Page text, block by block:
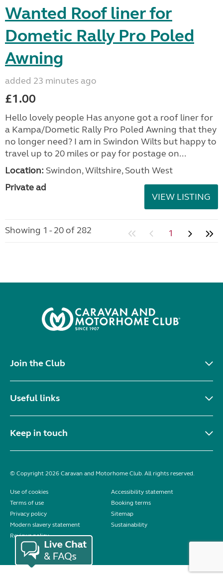
Wanted Roof liner for
Dometic Rally Pro Poled
Awning
added 23 minutes ago
£1.00
Hello lovely people Has anyone got a roof liner for
a Kampa/Dometic Rally Pro Poled Awning that they
no longer need? I am in Swindon Wilts but happy to
travel up to 20 miles or pay for postage on...
Location: Swindon, Wiltshire, South West
Private ad
VIEW LISTING
Showing 1 - 20 of 282 1
Join the Club
Useful links
Keep in touch
© Copyright 2026 Caravan and Motorhome Club. All rights reserved.
Use of cookies
Accessibility statement
Terms of use
Booking terms
Privacy policy
Sitemap
Modern slavery statement
Sustainability
Reviews policy